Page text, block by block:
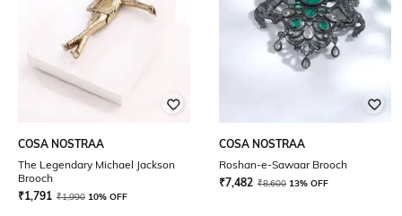
COSA NOSTRAA
The Legendary Michael Jackson
Brooch
₹1,791 ₹1,990 10% OFF
COSA NOSTRAA
Roshan-e-Sawaar Brooch
₹7,482 ₹8,600 13% OFF